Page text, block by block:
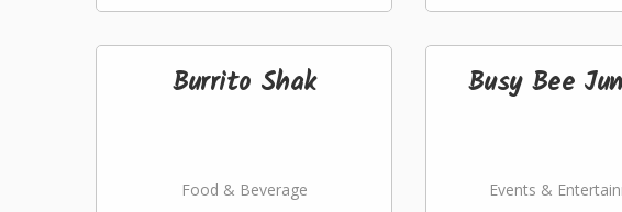
Burrito Shak
Food & Beverage
Busy Bee
Events &